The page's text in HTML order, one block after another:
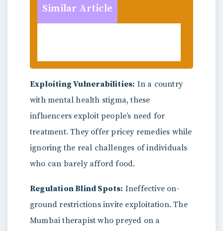
Similar Article
Exploiting Vulnerabilities: In a country
with mental health stigma, these
influencers exploit people’s need for
treatment. They offer pricey remedies while
ignoring the real challenges of individuals
who can barely afford food.
Regulation Blind Spots: Ineffective on-
ground restrictions invite exploitation. The
Mumbai therapist who preyed on a